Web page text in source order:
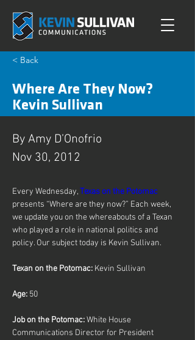
< Back
Where Are They Now?
Kevin Sullivan
By Amy D’Onofrio
Nov 30, 2012
Every Wednesday, Texas on the Potomac
presents “Where are they now?” Each week,
we update you on the whereabouts of a Texan
who played a role in national politics and
policy. Our subject today is Kevin Sullivan.
Texan on the Potomac: Kevin Sullivan
Age: 50
Job on the Potomac: White House
Communications Director for President